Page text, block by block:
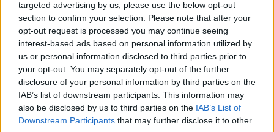
targeted advertising by us, please use the below opt-out
section to confirm your selection. Please note that after your
opt-out request is processed you may continue seeing
interest-based ads based on personal information utilized by
us or personal information disclosed to third parties prior to
your opt-out. You may separately opt-out of the further
disclosure of your personal information by third parties on the
IAB’s list of downstream participants. This information may
also be disclosed by us to third parties on the IAB’s List of
Downstream Participants that may further disclose it to other